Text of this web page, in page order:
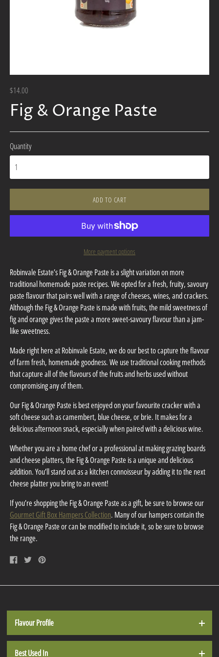
$14.00
Fig & Orange Paste
Quantity
ADD TO CART
More payment options
Robinvale Estate’s Fig & Orange Paste is a slight variation on more
traditional homemade paste recipes. We opted for a fresh, fruity, savoury
paste flavour that pairs well with a range of cheeses, wines, and crackers.
Although the Fig & Orange Paste is made with fruits, the mild sweetness of
fig and orange gives the paste a more sweet-savoury flavour than a jam-
like sweetness.
Made right here at Robinvale Estate, we do our best to capture the flavour
of farm fresh, homemade goodness. We use traditional cooking methods
that capture all of the flavours of the fruits and herbs used without
compromising any of them.
Our Fig & Orange Paste is best enjoyed on your favourite cracker with a
soft cheese such as camembert, blue cheese, or brie. It makes for a
delicious afternoon snack, especially when paired with a delicious wine.
Whether you are a home chef or a professional at making grazing boards
and cheese platters, the Fig & Orange Paste is a unique and delicious
addition. You’ll stand out as a kitchen connoisseur by adding it to the next
cheese platter you bring to an event!
If you’re shopping the Fig & Orange Paste as a gift, be sure to browse our
Gourmet Gift Box Hampers Collection. Many of our hampers contain the
Fig & Orange Paste or can be modified to include it, so be sure to browse
the range.
Share
on
TweetPin
Flavour Profile
The Fig & Orange Paste has a sweet-savoury flavour profile, while at the
Best Used In